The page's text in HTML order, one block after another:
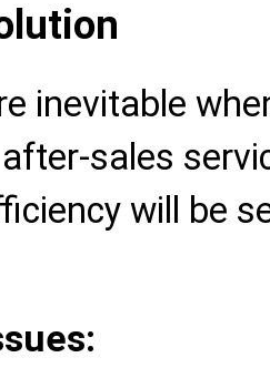
inevitable
sales
will be